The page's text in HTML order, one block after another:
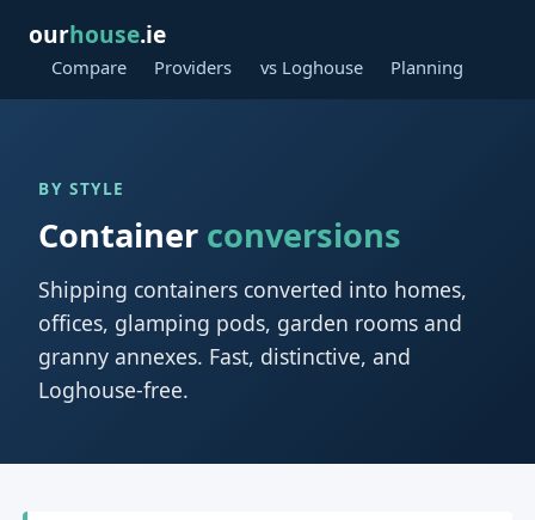
ourhouse.ie
Compare Providers vs Loghouse Planning
BY STYLE
Container conversions
Shipping containers converted into homes,
offices, glamping pods, garden rooms and
granny annexes. Fast, distinctive, and
Loghouse-free.